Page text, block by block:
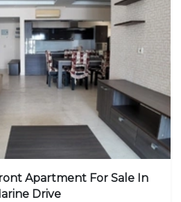
Apartment For Sale In
Drive